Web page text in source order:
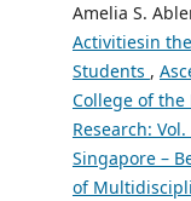
Amelia S.
Activitiesin
Students ,
College of
Research:
Singapore –
of